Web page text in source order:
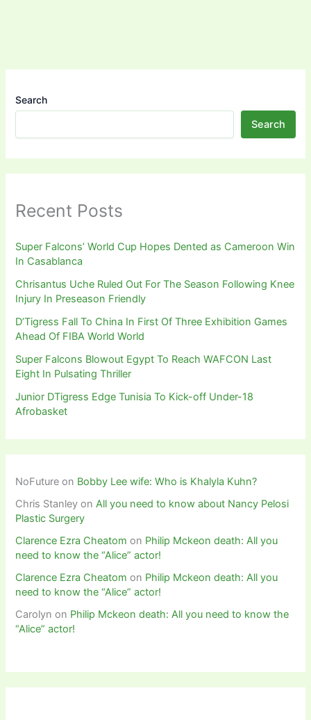
Search
Search
Recent Posts
Super Falcons’ World Cup Hopes Dented as Cameroon Win
In Casablanca
Chrisantus Uche Ruled Out For The Season Following Knee
Injury In Preseason Friendly
D’Tigress Fall To China In First Of Three Exhibition Games
Ahead Of FIBA World World
Super Falcons Blowout Egypt To Reach WAFCON Last
Eight In Pulsating Thriller
Junior DTigress Edge Tunisia To Kick-off Under-18
Afrobasket
NoFuture on Bobby Lee wife: Who is Khalyla Kuhn?
Chris Stanley onAll you need to know about Nancy Pelosi
Plastic Surgery
Clarence Ezra Cheatom on Philip Mckeon death: All you
need to know the “Alice” actor!
Clarence Ezra Cheatom on Philip Mckeon death: All you
need to know the “Alice” actor!
Carolyn on Philip Mckeon death: All you need to know the
“Alice” actor!